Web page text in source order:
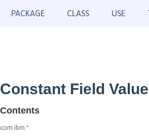
PACKAGE CLASS USE
Constant Field
Contents
com.ibm.*